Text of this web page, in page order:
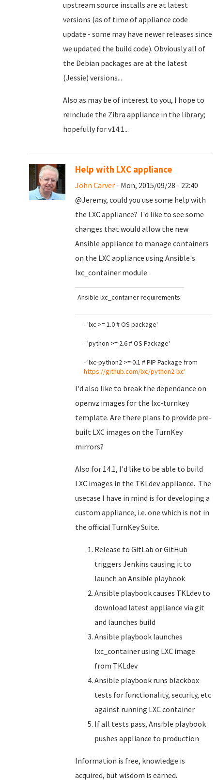
upstream source installs are at latest
versions (as of time of appliance code
update - some may have newer releases since
we updated the build code). Obviously all of
the Debian packages are at the latest
(Jessie) versions...
Also as may be of interest to you, I hope to
reinclude the Zibra appliance in the library;
hopefully for v14.1...
Help with LXC appliance
John Carver - Mon, 2015/09/28 - 22:40
@Jeremy, could you use some help with
the LXC appliance? I'd like to see some
changes that would allow the new
Ansible appliance to manage containers
on the LXC appliance using Ansible's
lxc_container module.
Ansible lxc_container requirements:
- 'lxc >= 1.0 # OS package'
- 'python >= 2.6 # OS Package'
- 'lxc-python2 >= 0.1 # PIP Package from
https://github.com/lxc/python2-lxc'
I'd also like to break the dependance on
openvz images for the lxc-turnkey
template. Are there plans to provide pre-
built LXC images on the TurnKey
mirrors?
Also for 14.1, I'd like to be able to build
LXC images in the TKLdev appliance. The
usecase I have in mind is for developing a
custom appliance, i.e. one which is not in
the official TurnKey Suite.
Release to GitLab or GitHub
triggers Jenkins causing it to
launch an Ansible playbook
Ansible playbook causes TKLdev to
download latest appliance via git
and launches build
Ansible playbook launches
lxc_container using LXC image
from TKLdev
Ansible playbook runs blackbox
tests for functionality, security, etc
against running LXC container
If all tests pass, Ansible playbook
pushes appliance to production
Information is free, knowledge is
acquired, but wisdom is earned.